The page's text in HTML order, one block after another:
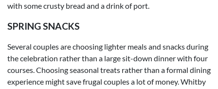
with some crusty bread and a drink of port.
SPRING SNACKS
Several couples are choosing lighter meals and snacks during
the celebration rather than a large sit-down dinner with four
courses. Choosing seasonal treats rather than a formal dining
experience might save frugal couples a lot of money. Whitby